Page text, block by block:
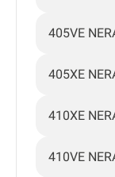
405VE
405XE
410XE
410VE